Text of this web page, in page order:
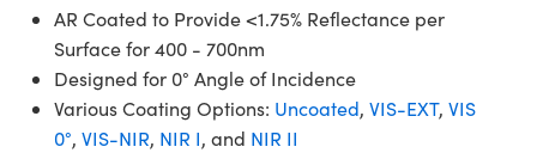
Sputtering) Coated Optics
Elements (DOE)
Filters
Targets
Development Systems
Optical Company
AR Coated to Provide <1.75% Reflectance per
Surface for 400 - 700nm
Designed for 0° Angle of Incidence
Various Coating Options: Uncoated, VIS-EXT, VIS
0°, VIS-NIR, NIR I, and NIR II